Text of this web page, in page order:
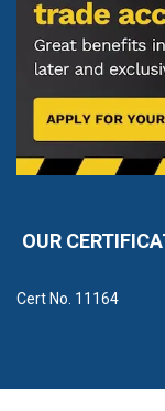
OUR
Cert No. 11164